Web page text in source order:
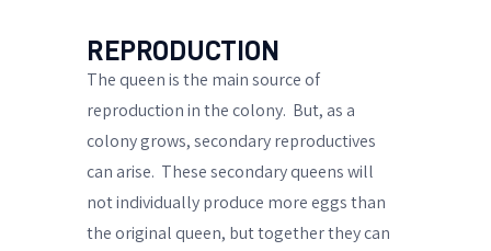
REPRODUCTION
The queen is the main source of
reproduction in the colony. But, as a
colony grows, secondary reproductives
can arise. These secondary queens will
not individually produce more eggs than
the original queen, but together they can